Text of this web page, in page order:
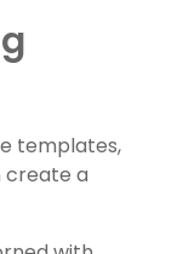
templates,
create a